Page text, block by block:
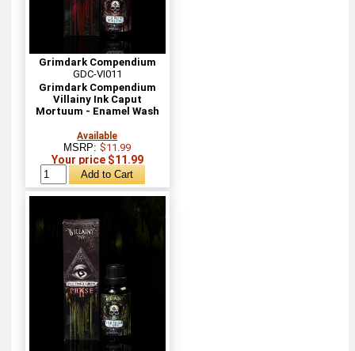
Grimdark Compendium
GDC-VI011
Grimdark Compendium
Villainy Ink Caput
Mortuum - Enamel Wash
Available
MSRP:$11.99
Your price $11.99